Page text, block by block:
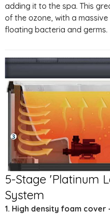
adding it to the spa. This
of the ozone, with a
floating bacteria and germs.
5-Stage 'Platinum
System
1. High density foam cover